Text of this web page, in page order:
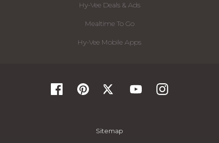
Hy-Vee Deals & Ads
Mealtime To Go
Hy-Vee Mobile Apps
Sitemap